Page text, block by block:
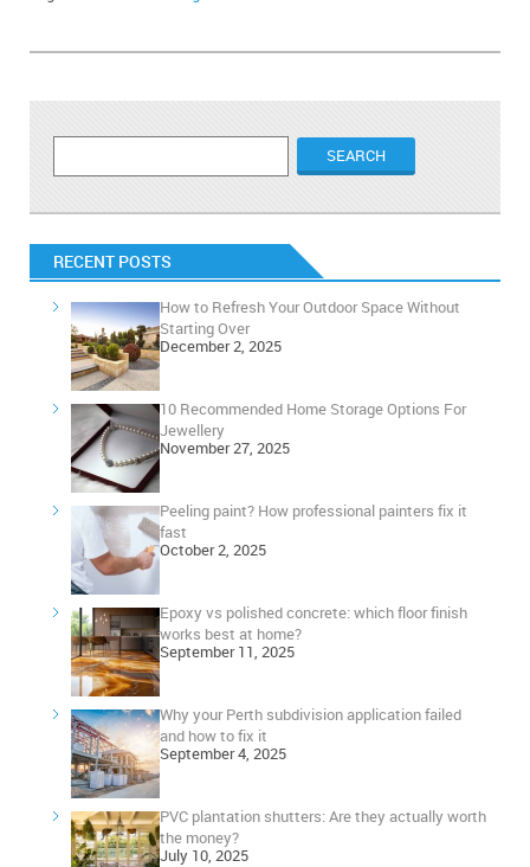
RECENT POSTS
How to Refresh Your Outdoor Space Without
Starting Over
December 2, 2025
10 Recommended Home Storage Options For
Jewellery
November 27, 2025
Peeling paint? How professional painters fix it
fast
October 2, 2025
Epoxy vs polished concrete: which floor finish
works best at home?
September 11, 2025
Why your Perth subdivision application failed
and how to fix it
September 4, 2025
PVC plantation shutters: Are they actually worth
the money?
July 10, 2025